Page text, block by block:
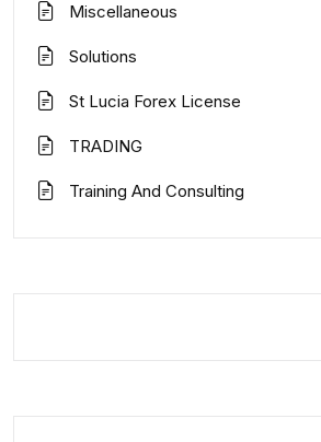
Miscellaneous
Solutions
St Lucia Forex License
TRADING
Training And Consulting